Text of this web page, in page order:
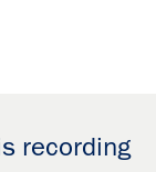
recording